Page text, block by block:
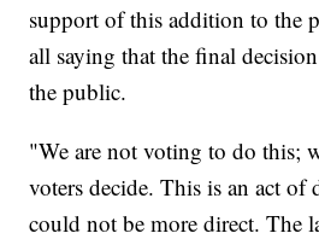
support of this addition to the
all saying that the final
the public.
"We are not voting to do this;
voters decide. This is an act of
could not be more direct. The